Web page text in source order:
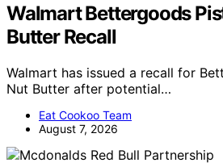
Walmart Bettergoods
Butter Recall
Walmart has issued a recall for
Nut Butter after potential…
Eat Cookoo Team
August 7, 2026